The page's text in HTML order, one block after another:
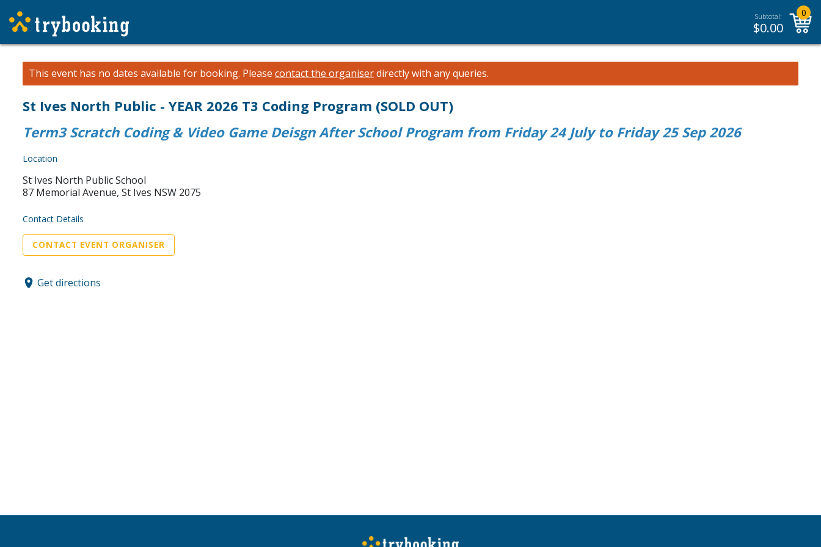
Subtotal:
$0.00
0
This event has no dates available for booking. Please contact the organiserdirectly with any queries.
St Ives North Public - YEAR 2026 T3 Coding Program (SOLD OUT)
Term3 Scratch Coding & Video Game Deisgn After School Program from Friday 24 July to Friday 25 Sep 2026
Location
St Ives North Public School
87 Memorial Avenue, St Ives NSW 2075
Contact Details
CONTACT EVENT ORGANISER
Get directions